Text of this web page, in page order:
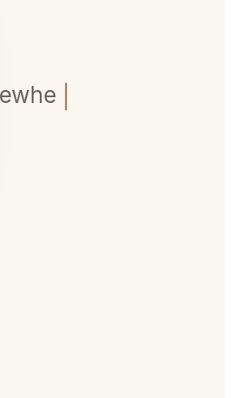
between 6